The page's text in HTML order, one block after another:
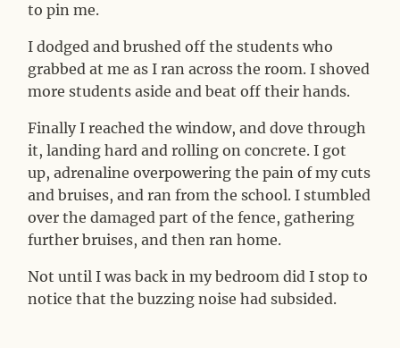
to pin me.
I dodged and brushed off the students who
grabbed at me as I ran across the room. I shoved
more students aside and beat off their hands.
Finally I reached the window, and dove through
it, landing hard and rolling on concrete. I got
up, adrenaline overpowering the pain of my cuts
and bruises, and ran from the school. I stumbled
over the damaged part of the fence, gathering
further bruises, and then ran home.
Not until I was back in my bedroom did I stop to
notice that the buzzing noise had subsided.